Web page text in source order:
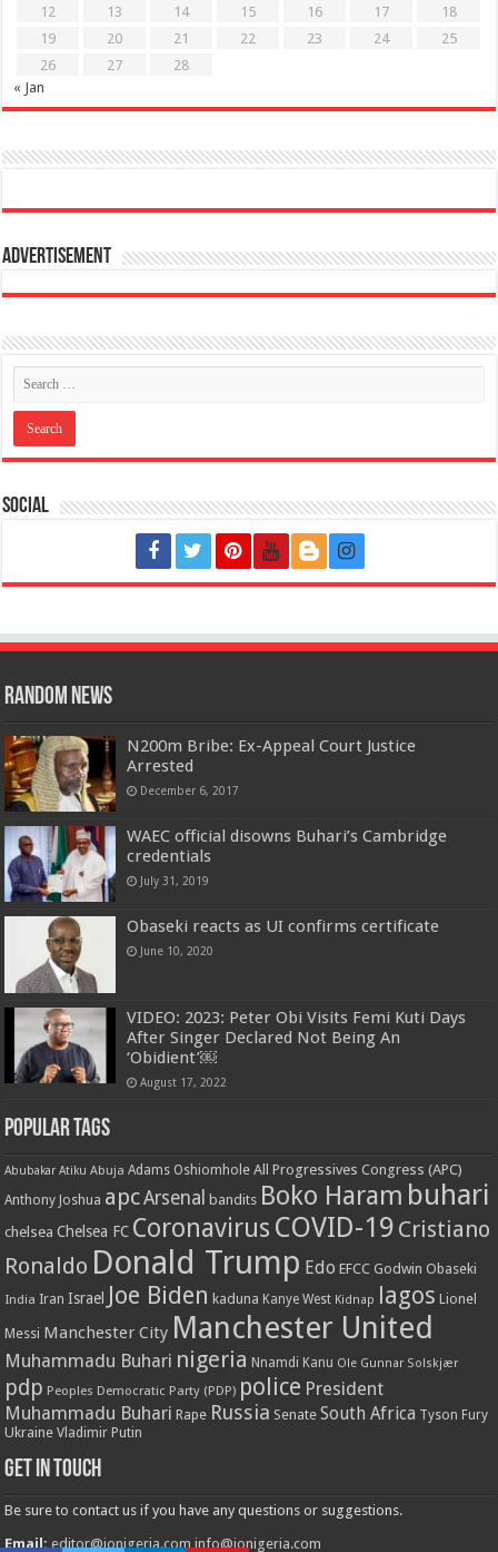
12
13 14 15 16 17
18
19
20 21 22 23 24
25
26
27
28
« Jan
Advertisement
Social
Random News
N200m Bribe: Ex-Appeal Court Justice
Arrested
December 6, 2017
WAEC official disowns Buhari’s Cambridge
credentials
July 31, 2019
Obaseki reacts as UI confirms certificate
June 10, 2020
VIDEO: 2023: Peter Obi Visits Femi Kuti Days
After Singer Declared Not Being An
‘Obidient’￼
August 17, 2022
Popular Tags
Abubakar Atiku Abuja Adams Oshiomhole All Progressives Congress (APC)
Anthony Joshua apcArsenal bandits Boko Haram buhari
chelsea Chelsea FC Coronavirus COVID-19 Cristiano
Ronaldo Donald Trump Edo EFCC Godwin Obaseki
India Iran Israel Joe Biden kaduna Kanye West Kidnap lagos Lionel
Messi Manchester City Manchester United
Muhammadu Buhari nigeria Nnamdi Kanu Ole Gunnar Solskjær
pdp Peoples Democratic Party (PDP) police President
Muhammadu Buhari Rape Russia Senate South Africa Tyson Fury
Ukraine Vladimir Putin
Get in touch
Be sure to contact us if you have any questions or suggestions.
Email: editor@ionigeria.com info@ionigeria.com